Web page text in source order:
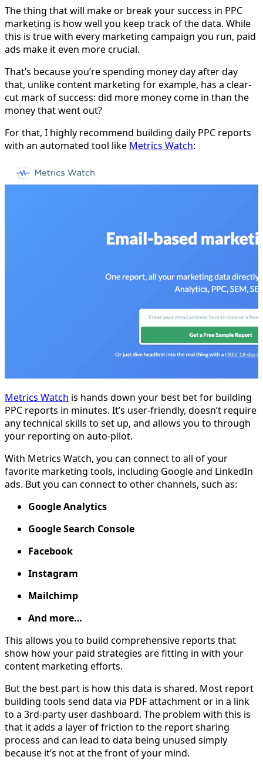
The thing that will make or break your success in PPC
marketing is how well you keep track of the data. While
this is true with every marketing campaign you run, paid
ads make it even more crucial.
That’s because you’re spending money day after day
that, unlike content marketing for example, has a clear-
cut mark of success: did more money come in than the
money that went out?
For that, I highly recommend building daily PPC reports
with an automated tool like Metrics Watch:
Metrics Watch is hands down your best bet for building
PPC reports in minutes. It’s user-friendly, doesn’t require
any technical skills to set up, and allows you to through
your reporting on auto-pilot.
With Metrics Watch, you can connect to all of your
favorite marketing tools, including Google and LinkedIn
ads. But you can connect to other channels, such as:
Google Analytics
Google Search Console
Facebook
Instagram
Mailchimp
And more…
This allows you to build comprehensive reports that
show how your paid strategies are fitting in with your
content marketing efforts.
But the best part is how this data is shared. Most report
building tools send data via PDF attachment or in a link
to a 3rd-party user dashboard. The problem with this is
that it adds a layer of friction to the report sharing
process and can lead to data being unused simply
because it’s not at the front of your mind.